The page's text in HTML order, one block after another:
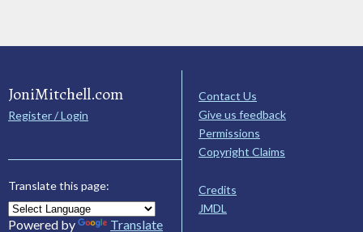
JoniMitchell.com
Register / Login
Translate this page:
Powered by Translate
Contact Us
Give us feedback
Permissions
Copyright Claims
Credits
JMDL